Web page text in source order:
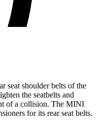
seat shoulder belts of the
the seatbelts and
of a collision. The MINI
for its rear seat belts.